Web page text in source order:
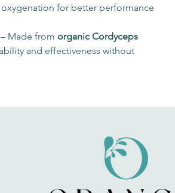
for better performance
– Made from organic Cordyceps
and effectiveness without